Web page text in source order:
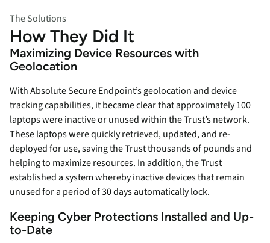
The Solutions
How They Did It
Maximizing Device Resources with
Geolocation
With Absolute Secure Endpoint’s geolocation and device
tracking capabilities, it became clear that approximately 100
laptops were inactive or unused within the Trust’s network.
These laptops were quickly retrieved, updated, and re-
deployed for use, saving the Trust thousands of pounds and
helping to maximize resources. In addition, the Trust
established a system whereby inactive devices that remain
unused for a period of 30 days automatically lock.
Keeping Cyber Protections Installed and Up-
to-Date